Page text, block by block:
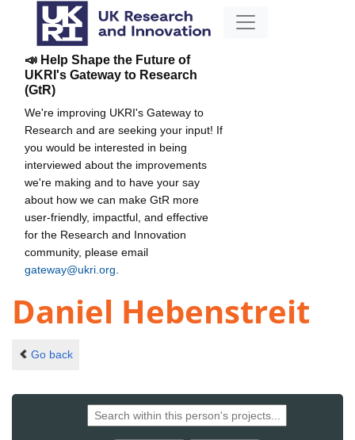
📣 Help Shape the Future of
UKRI's Gateway to Research
(GtR)
We're improving UKRI's Gateway to
Research and are seeking your input! If
you would be interested in being
interviewed about the improvements
we're making and to have your say
about how we can make GtR more
user-friendly, impactful, and effective
for the Research and Innovation
community, please email
gateway@ukri.org
Daniel Hebenstreit
Go back